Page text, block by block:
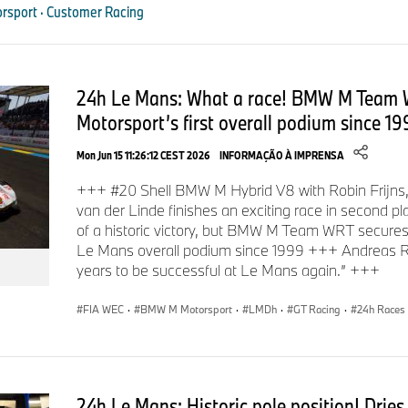
the new vehicle: “Buyers of a BMW M2 Racing can look
the DNA of all BMW M and BMW M Motorsport vehicles.
BMW M2 Racing, thanks to its characteristics, is the perfect
novice on a track day to an ambitious racer. And I am very
Starting in 2026, private BMW M Motorsport teams will be
Racing around the globe. Its areas of deployment will
international sprint series as well as endurance events like
(GER). As with all BMW M Motorsport customer racing
experts will provide professional support to customers of the
bmw-m.com.
· Customer Racing
24h Le Mans: What a race! BMW M Team
Motorsport’s first overall podium since
Mon Jun 15 11:26:12 CEST 2026 INFORMAÇÃO À IMPRENSA
+++ #20 Shell BMW M Hybrid V8 with Robin
van der Linde finishes an exciting race in second
of a historic victory, but BMW M Team WRT
Le Mans overall podium since 1999 +++ Andreas
years to be successful at Le Mans again.” +++
FIA WEC · BMW M Motorsport · LMDh · GT Racing · 24h Races